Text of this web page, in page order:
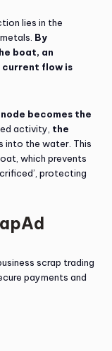
lies in the
By
boat, an
flow is
becomes the
activity, the
into the water. This
which prevents
protecting
scrap trading
payments and